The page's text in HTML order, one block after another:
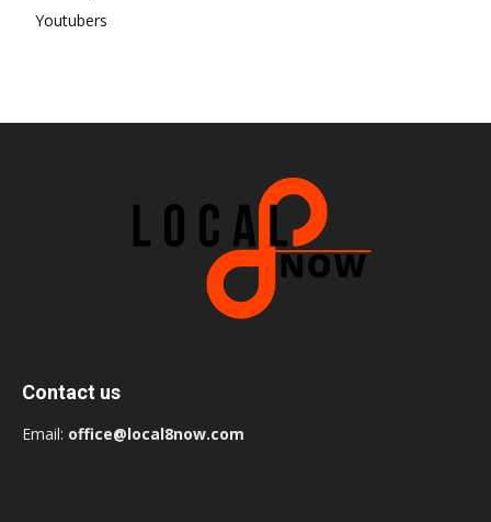
Youtubers
Contact us
Email: office@local8now.com